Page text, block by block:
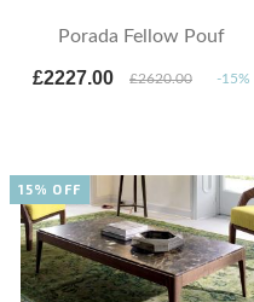
Porada Fellow Pouf
£2227.00 £2620.00 -15%
15% OFF